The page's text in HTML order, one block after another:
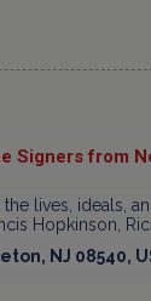
Signers from
lives, ideals,
Hopkinson,
NJ 08540,